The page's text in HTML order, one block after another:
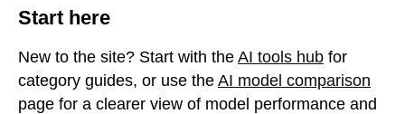
Start here
New to the site? Start with the AI tools hub for
category guides, or use the AI model comparison
page for a clearer view of model performance and